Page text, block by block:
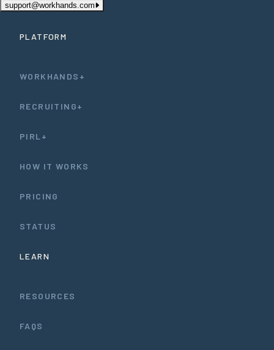
support@workhands.com
PLATFORM
WORKHANDS+
RECRUITING+
PIRL+
HOW IT WORKS
PRICING
STATUS
LEARN
RESOURCES
FAQS